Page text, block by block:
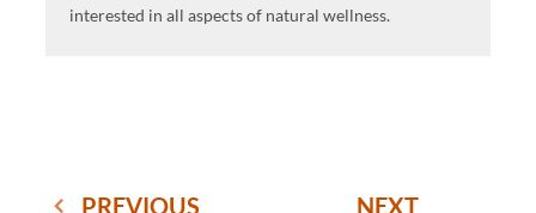
interested in all aspects of natural wellness.
PREVIOUS
NEXT